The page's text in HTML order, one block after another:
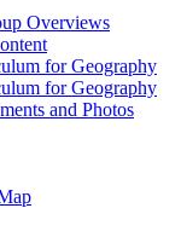
Overviews
for Geography
for Geography
and Photos